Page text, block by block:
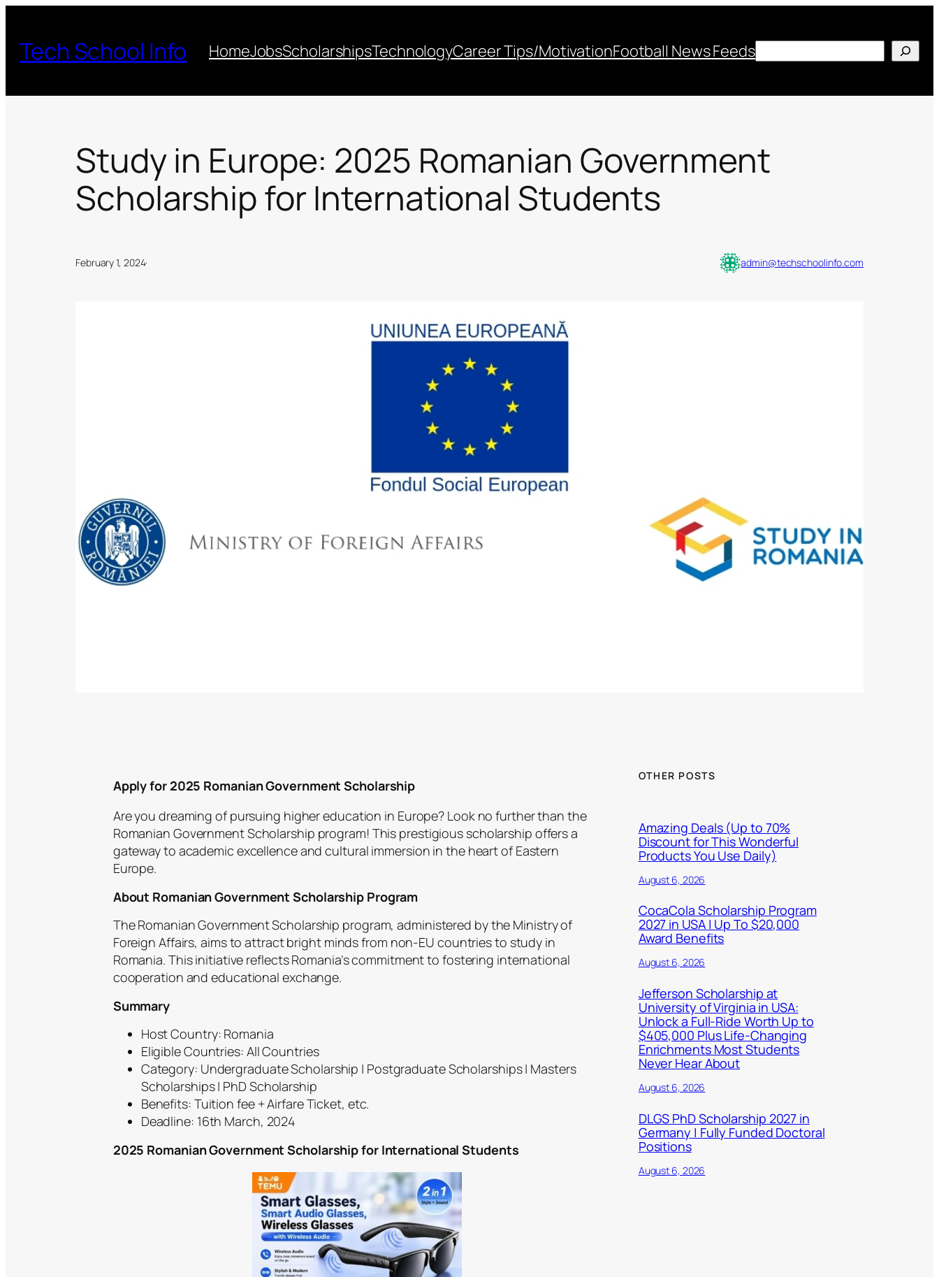
content
Tech School Info HomeJobsScholarshipsTechnologyCareer Tips/MotivationFootball News FeedsSearch
Study in Europe: 2025 Romanian Government
Scholarship for International Students
February 1, 2024· admin@techschoolinfo.com
Apply for 2025 Romanian Government Scholarship
Are you dreaming of pursuing higher education in Europe? Look no further than the
Romanian Government Scholarship program! This prestigious scholarship offers a
gateway to academic excellence and cultural immersion in the heart of Eastern
Europe.
About Romanian Government Scholarship Program
The Romanian Government Scholarship program, administered by the Ministry of
Foreign Affairs, aims to attract bright minds from non-EU countries to study in
Romania. This initiative reflects Romania’s commitment to fostering international
cooperation and educational exchange.
Summary
Host Country: Romania
Eligible Countries: All Countries
Category: Undergraduate Scholarship | Postgraduate Scholarships | Masters
Scholarships | PhD Scholarship
Benefits: Tuition fee + Airfare Ticket, etc.
Deadline: 16th March, 2024
2025 Romanian Government Scholarship for International Students
OTHER POSTS
Amazing Deals (Up to 70%
Discount for This Wonderful
Products You Use Daily)
August 6, 2026
CocaCola Scholarship Program
2027 in USA | Up To $20,000
Award Benefits
August 6, 2026
Jefferson Scholarship at
University of Virginia in USA:
Unlock a Full-Ride Worth Up to
$405,000 Plus Life-Changing
Enrichments Most Students
Never Hear About
August 6, 2026
DLGS PhD Scholarship 2027 in
Germany | Fully Funded Doctoral
Positions
August 6, 2026